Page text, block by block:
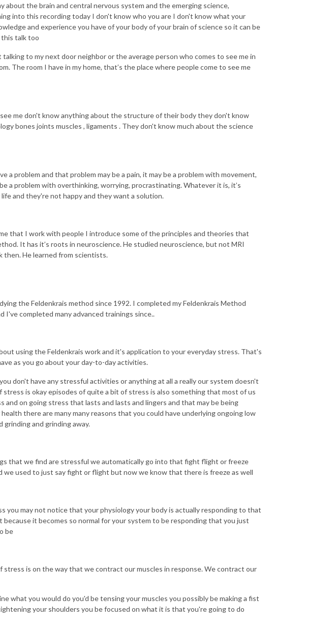
about the brain and central nervous system and the emerging science,
into this recording today I don't know who you are I don't know what your
and experience you have of your body of your brain of science so it can be
this talk too
to my next door neighbor or the average person who comes to see me in
The room I have in my home, that’s the place where people come to see me
me don't know anything about the structure of their body they don't know
bones joints muscles , ligaments . They don't know much about the science
a problem and that problem may be a pain, it may be a problem with movement,
a problem with overthinking, worrying, procrastinating. Whatever it is, it’s
and they're not happy and they want a solution.
that I work with people I introduce some of the principles and theories that
It has it’s roots in neuroscience. He studied neuroscience, but not MRI
then. He learned from scientists.
the Feldenkrais method since 1992. I completed my Feldenkrais Method
I've completed many advanced trainings since..
using the Feldenkrais work and it's application to your everyday stress. That's
as you go about your day-to-day activities.
don't have any stressful activities or anything at all a really our system doesn't
is okay episodes of quite a bit of stress is also something that most of us
and on going stress that lasts and lasts and lingers and that may be being
there are many many reasons that you could have underlying ongoing low
and grinding away.
that we find are stressful we automatically go into that fight flight or freeze
we used to just say fight or flight but now we know that there is freeze as well
you may not notice that your physiology your body is actually responding to that
it becomes so normal for your system to be responding that you just
be
is on the way that we contract our muscles in response. We contract our
what you would do you'd be tensing your muscles you possibly be making a fist
your shoulders you be focused on what it is that you're going to do